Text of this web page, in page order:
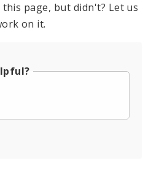
page, but didn't? Let us
on it.